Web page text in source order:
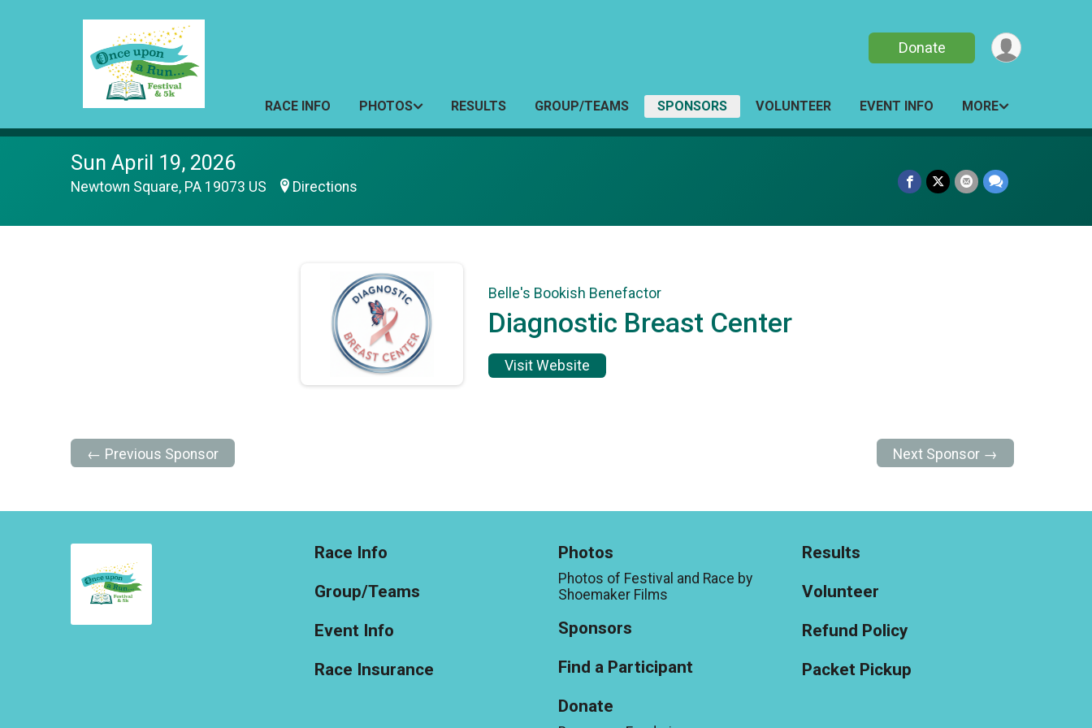
Donate
RACE INFO PHOTOS RESULTS GROUP/TEAMS SPONSORS VOLUNTEER EVENT INFO MORE
Sun April 19, 2026
Newtown Square, PA 19073 US Directions
Belle's Bookish Benefactor
Diagnostic Breast Center
Visit Website
← Previous Sponsor Next Sponsor →
Race Info
Group/Teams
Event Info
Race Insurance
Photos
Photos of Festival and Race by
Shoemaker Films
Sponsors
Find a Participant
Donate
Results
Volunteer
Refund Policy
Packet Pickup